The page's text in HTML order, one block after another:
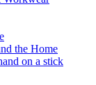
the Home
on a stick